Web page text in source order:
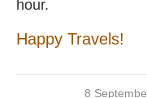
hour.
Happy Travels!
8